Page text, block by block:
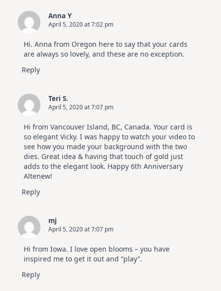
Anna Y
April 5, 2020 at 7:02 pm
Hi. Anna from Oregon here to say that your cards
are always so lovely, and these are no exception.
Reply
Teri S.
April 5, 2020 at 7:07 pm
Hi from Vancouver Island, BC, Canada. Your card is
so elegant Vicky. I was happy to watch your video to
see how you made your background with the two
dies. Great idea & having that touch of gold just
adds to the elegant look. Happy 6th Anniversary
Altenew!
Reply
mj
April 5, 2020 at 7:07 pm
Hi from Iowa. I love open blooms – you have
inspired me to get it out and “play”.
Reply